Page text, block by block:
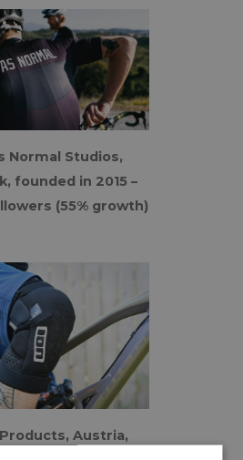
Normal Studios,
founded in 2015 –
(55% growth)
Austria,